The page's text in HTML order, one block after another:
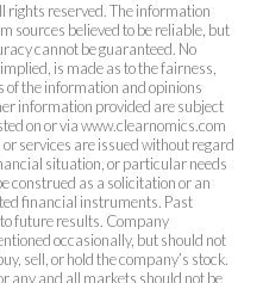
rights reserved. The information
sources believed to be reliable, but
cannot be guaranteed. No
is made as to the fairness,
of the information and opinions
information provided are subject
on or via www.clearnomics.com
services are issued without regard
situation, or particular needs
construed as a solicitation or an
financial instruments. Past
future results. Company
occasionally, but should not
sell, or hold the company’s stock.
any and all markets should not be